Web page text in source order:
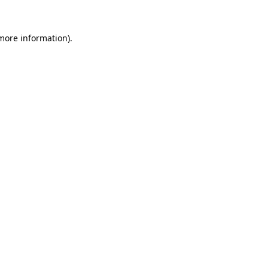
information).